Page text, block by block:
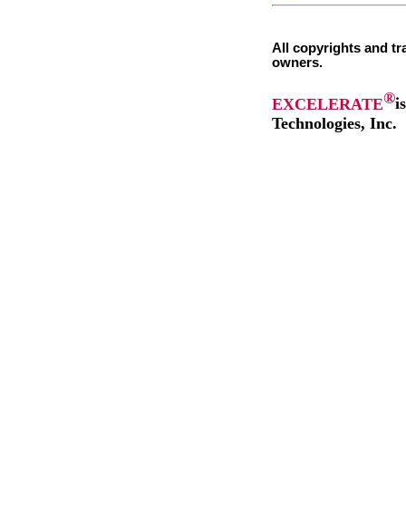
All copyrights and
owners.
EXCELERATE®
Technologies, Inc.